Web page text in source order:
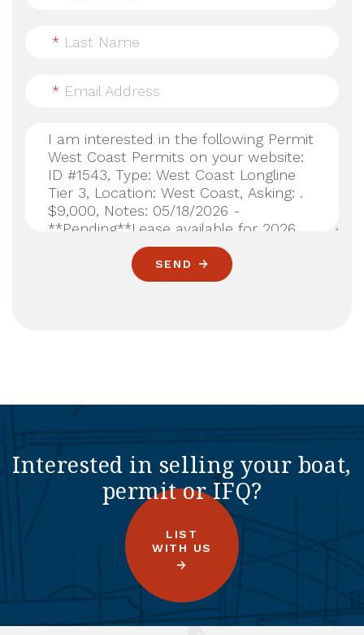
* Last Name
* Email Address
SEND
Interested in selling your boat,
permit or IFQ?
LIST
WITH US